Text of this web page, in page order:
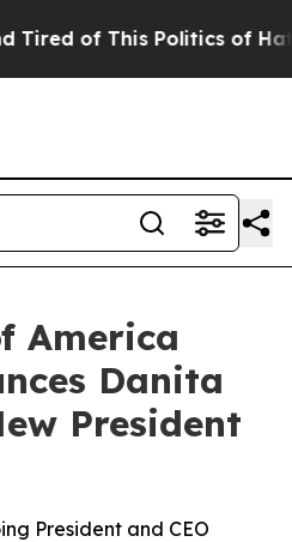
of This Politics of
America
Danita
President
President and CEO